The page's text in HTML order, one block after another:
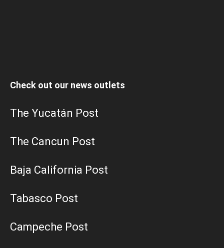
Check out our news outlets
The Yucatán Post
The Cancun Post
Baja California Post
Tabasco Post
Campeche Post